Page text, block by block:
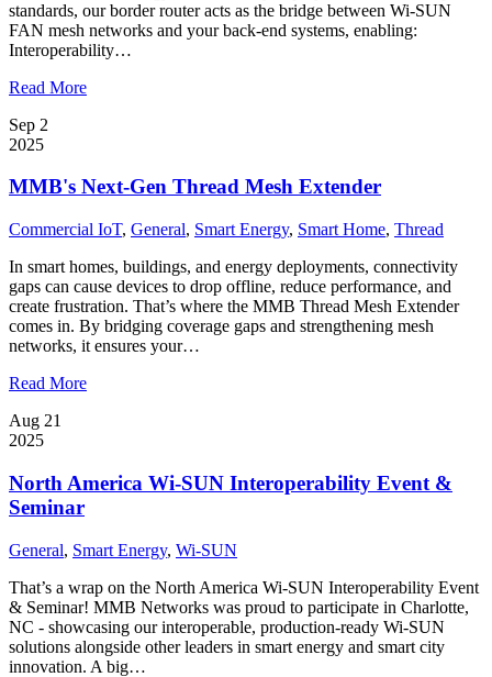
standards, our border router acts as the bridge between Wi-SUN
FAN mesh networks and your back-end systems, enabling:
Interoperability…
Read More
Sep 2
2025
MMB's Next-Gen Thread Mesh Extender
Commercial IoT, General, Smart Energy, Smart Home, Thread
In smart homes, buildings, and energy deployments, connectivity
gaps can cause devices to drop offline, reduce performance, and
create frustration. That’s where the MMB Thread Mesh Extender
comes in. By bridging coverage gaps and strengthening mesh
networks, it ensures your…
Read More
Aug 21
2025
North America Wi-SUN Interoperability Event &
Seminar
General, Smart Energy, Wi-SUN
That’s a wrap on the North America Wi-SUN Interoperability Event
& Seminar! MMB Networks was proud to participate in Charlotte,
NC - showcasing our interoperable, production-ready Wi-SUN
solutions alongside other leaders in smart energy and smart city
innovation. A big…